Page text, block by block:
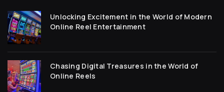
Unlocking Excitement in the World of Modern
Online Reel Entertainment
Chasing Digital Treasures in the World of
Online Reels